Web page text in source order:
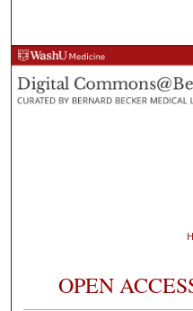
Browse
My
OPEN